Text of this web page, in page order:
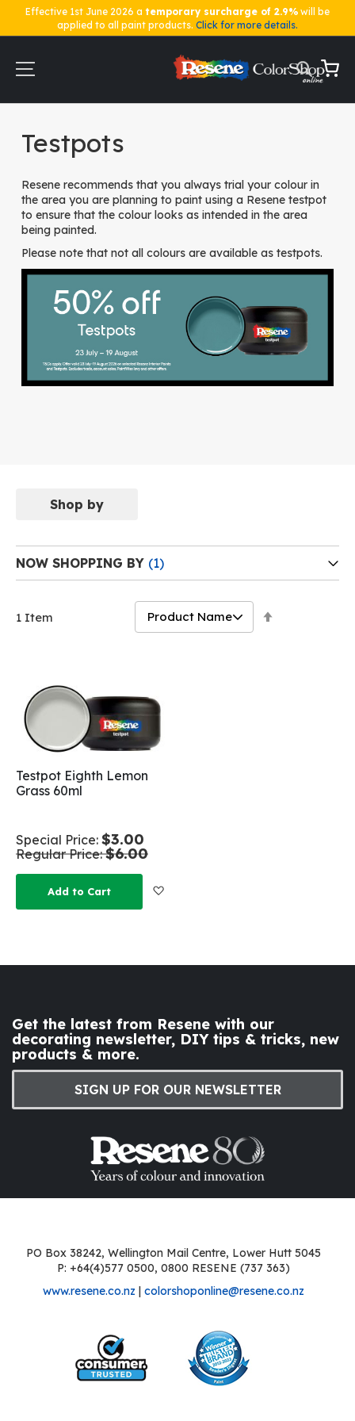
Effective 1st June 2026 a temporary surcharge of 2.9% will be
applied to all paint products. Click for more details.
Content
My
Testpots
Resene recommends that you always trial your colour in
the area you are planning to paint using a Resene testpot
to ensure that the colour looks as intended in the area
being painted.
Please note that not all colours are available as testpots.
1 Item
Testpot Eighth Lemon
Grass 60ml
Special Price $3.00
Regular Price $6.00
Add to Cart
Shop by
NOW SHOPPING BY
Get the latest from Resene with our
decorating newsletter, DIY tips & tricks, new
products & more.
SIGN UP FOR OUR NEWSLETTER
PO Box 38242, Wellington Mail Centre, Lower Hutt 5045
P: +64(4)577 0500, 0800 RESENE (737 363)
www.resene.co.nz | colorshoponline@resene.co.nz